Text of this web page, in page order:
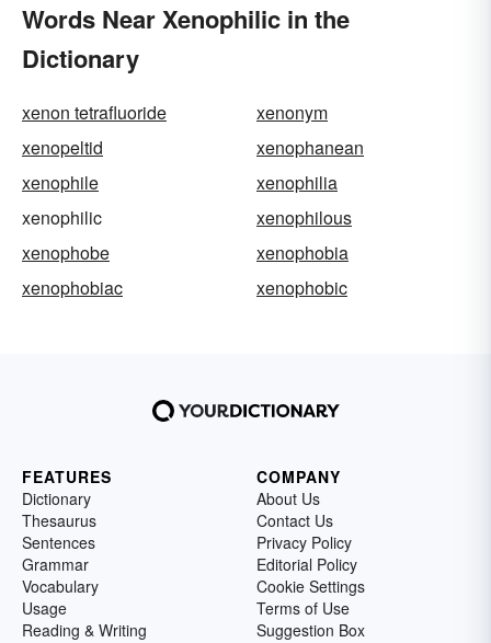
Words Near Xenophilic in the
Dictionary
xenon tetrafluoride
xenonym
xenopeltid
xenophanean
xenophile
xenophilia
xenophilic
xenophilous
xenophobe
xenophobia
xenophobiac
xenophobic
FEATURES
Dictionary
Thesaurus
Sentences
Grammar
Vocabulary
Usage
Reading & Writing
COMPANY
About Us
Contact Us
Privacy Policy
Editorial Policy
Cookie Settings
Terms of Use
Suggestion Box